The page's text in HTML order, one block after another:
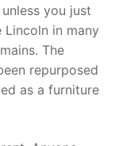
you just
in many
The
repurposed
as a furniture